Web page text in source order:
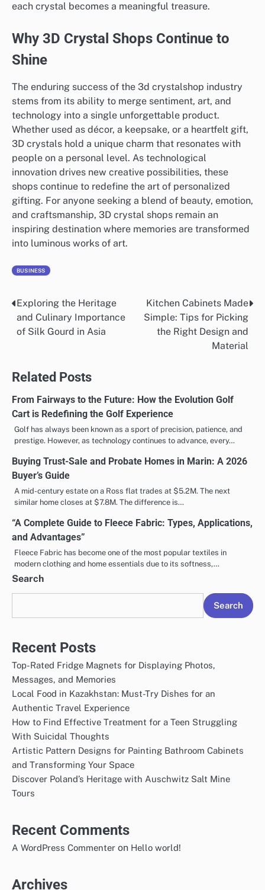
each crystal becomes a meaningful treasure.
Why 3D Crystal Shops Continue to
Shine
The enduring success of the 3d crystalshop industry
stems from its ability to merge sentiment, art, and
technology into a single unforgettable product.
Whether used as décor, a keepsake, or a heartfelt gift,
3D crystals hold a unique charm that resonates with
people on a personal level. As technological
innovation drives new creative possibilities, these
shops continue to redefine the art of personalized
gifting. For anyone seeking a blend of beauty, emotion,
and craftsmanship, 3D crystal shops remain an
inspiring destination where memories are transformed
into luminous works of art.
BUSINESS
Post
navigation
Exploring the Heritage
and Culinary Importance
of Silk Gourd in Asia
Kitchen Cabinets Made
Simple: Tips for Picking
the Right Design and
Material
Related Posts
From Fairways to the Future: How the Evolution Golf
Cart is Redefining the Golf Experience
Golf has always been known as a sport of precision, patience, and
prestige. However, as technology continues to advance, every…
Buying Trust-Sale and Probate Homes in Marin: A 2026
Buyer’s Guide
A mid-century estate on a Ross flat trades at $5.2M. The next
similar home closes at $7.8M. The difference is…
“A Complete Guide to Fleece Fabric: Types, Applications,
and Advantages”
Fleece Fabric has become one of the most popular textiles in
modern clothing and home essentials due to its softness,…
Search
Search
Recent Posts
Top-Rated Fridge Magnets for Displaying Photos,
Messages, and Memories
Local Food in Kazakhstan: Must-Try Dishes for an
Authentic Travel Experience
How to Find Effective Treatment for a Teen Struggling
With Suicidal Thoughts
Artistic Pattern Designs for Painting Bathroom Cabinets
and Transforming Your Space
Discover Poland’s Heritage with Auschwitz Salt Mine
Tours
Recent Comments
A WordPress Commenter on Hello world!
Archives